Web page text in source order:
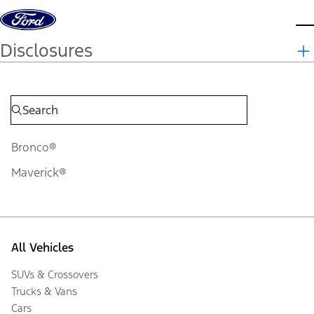
Skip to content
Disclosures
Bronco®
Maverick®
All Vehicles
SUVs & Crossovers
Trucks & Vans
Cars